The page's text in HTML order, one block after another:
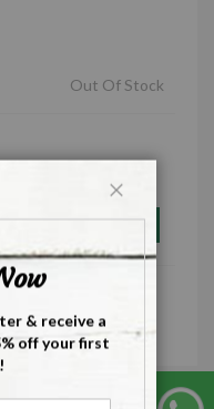
Out Of Stock
SubscribeClose
& receive a
off your first